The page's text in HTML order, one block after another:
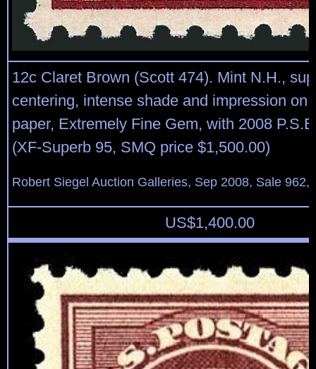
12c Claret Brown (Scott 474). Mint N.H.,
centering, intense shade and impression on
paper, Extremely Fine Gem, with 2008
(XF-Superb 95, SMQ price $1,500.00)
Robert Siegel Auction Galleries, Sep 2008, Sale 962,
US$1,400.00